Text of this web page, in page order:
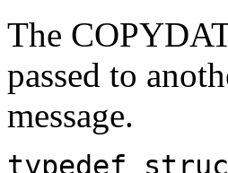
The
passed to
message.
typedef